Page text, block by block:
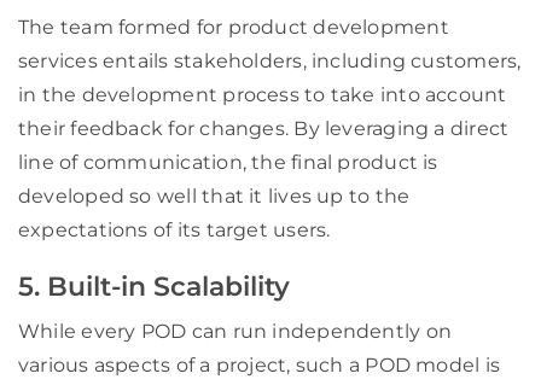
The team formed for product development
services entails stakeholders, including customers,
in the development process to take into account
their feedback for changes. By leveraging a direct
line of communication, the final product is
developed so well that it lives up to the
expectations of its target users.
5. Built-in Scalability
While every POD can run independently on
various aspects of a project, such a POD model is